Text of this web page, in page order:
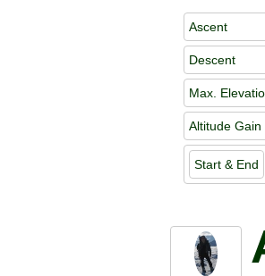
Ascent
Descent
Max.
Altitude Gain
Start & End